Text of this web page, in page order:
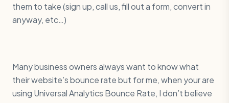
them to take (sign up, call us, fill out a form, convert in
anyway, etc…)
Many business owners always want to know what
their website’s bounce rate but for me, when your are
using Universal Analytics Bounce Rate, I don’t believe